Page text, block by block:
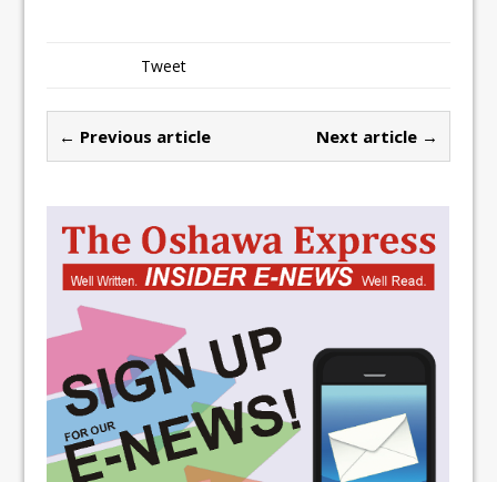
Tweet
← Previous article Next article →